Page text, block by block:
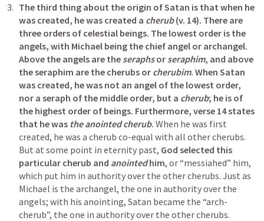
The third thing about the origin of Satan is that when he
was created, he was created a cherub (v. 14). There are
three orders of celestial beings. The lowest order is the
angels, with Michael being the chief angel or archangel.
Above the angels are the seraphs or seraphim, and above
the seraphim are the cherubs or cherubim. When Satan
was created, he was not an angel of the lowest order,
nor a seraph of the middle order, but a cherub; he is of
the highest order of beings. Furthermore, verse 14 states
that he was the anointed cherub. When he was first
created, he was a cherub co-equal with all other cherubs.
But at some point in eternity past, God selected this
particular cherub and anointed him, or “messiahed” him,
which put him in authority over the other cherubs. Just as
Michael is the archangel, the one in authority over the
angels; with his anointing, Satan became the “arch-
cherub”, the one in authority over the other cherubs.